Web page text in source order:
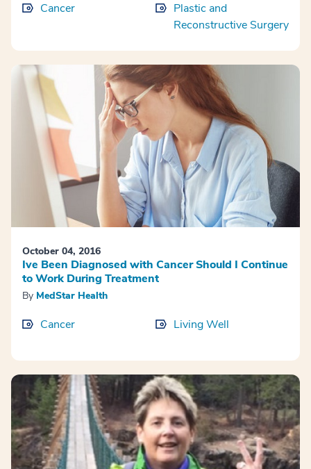
Cancer
Plastic and
Reconstructive Surgery
October 04, 2016
Ive Been Diagnosed with Cancer Should I Continue
to Work During Treatment
By MedStar Health
Cancer Living Well